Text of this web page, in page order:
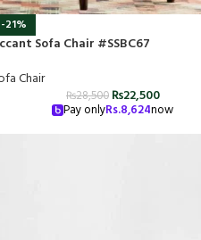
-21%
Sofa Chair #SSBC67
Chair
₨28,500 ₨22,500
Pay onlyRs.8,624now